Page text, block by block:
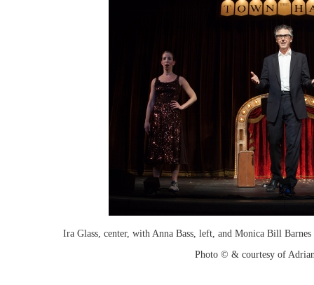
Ira Glass, center, with Anna Bass, left, and Monica Bill
Photo © & courtesy of